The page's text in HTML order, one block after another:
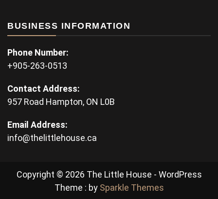
BUSINESS INFORMATION
Phone Number:
+905-263-0513
Contact Address:
957 Road Hampton, ON L0B
Email Address:
info@thelittlehouse.ca
Copyright © 2026 The Little House - WordPress
Theme : by Sparkle Themes